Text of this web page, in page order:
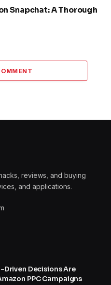
Snapchat: A Thorough
reviews, and buying
and applications.
Driven Decisions Are
PPC Campaigns